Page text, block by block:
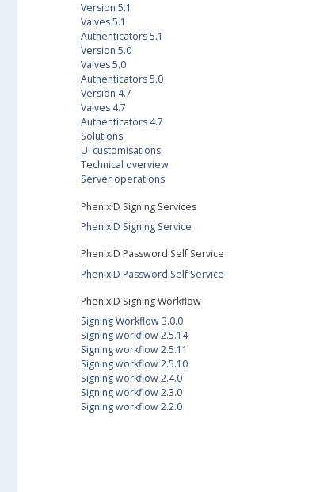
Version 5.1
Valves 5.1
Authenticators 5.1
Version 5.0
Valves 5.0
Authenticators 5.0
Version 4.7
Valves 4.7
Authenticators 4.7
Solutions
UI customisations
Technical overview
Server operations
PhenixID Signing Services
PhenixID Signing Service
PhenixID Password Self Service
PhenixID Password Self Service
PhenixID Signing Workflow
Signing Workflow 3.0.0
Signing workflow 2.5.14
Signing workflow 2.5.11
Signing workflow 2.5.10
Signing workflow 2.4.0
Signing workflow 2.3.0
Signing workflow 2.2.0